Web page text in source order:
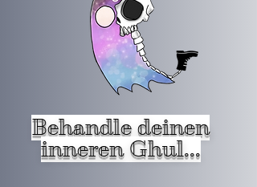
Behandle deinen
inneren Ghul...